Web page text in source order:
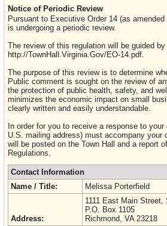
Notice of Periodic Review
Pursuant to Executive Order 14 (as
is undergoing a periodic review.
The review of this regulation will be guided
http://TownHall.Virginia.Gov/EO-14.pdf.
The purpose of this review is to determine
Public comment is sought on the review of
the protection of public health, safety, and
minimizes the economic impact on small
clearly written and easily understandable.
In order for you to receive a response to
U.S. mailing address) must accompany
will be posted on the Town Hall and a report
Regulations.
Contact Information
Name / Title:
Melissa Porterfield
Address:
1111 East Main Street,
P.O. Box 1105
Richmond, VA 23218